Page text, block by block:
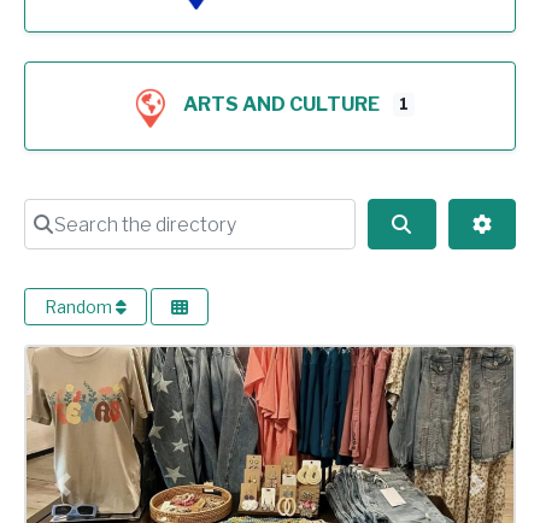
ARTS AND CULTURE 1
Search the directory
Search
Random
Previous Next